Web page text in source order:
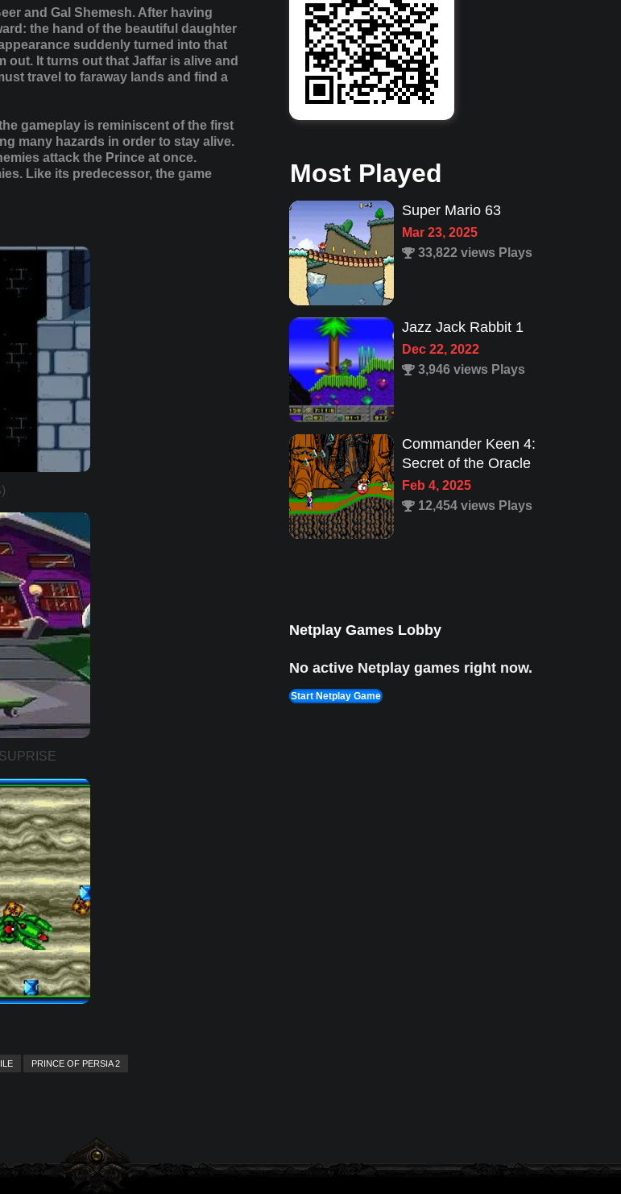
and Gal Shemesh. After having
the hand of the beautiful daughter
suddenly turned into that
out. It turns out that Jaffar is alive and
travel to faraway lands and find a
gameplay is reminiscent of the first
many hazards in order to stay alive.
attack the Prince at once.
Like its predecessor, the game
PRINCE OF PERSIA 2
Most Played
Jazz Jack Rabbit 1
Dec 22, 2022
3,946 views Plays
Commander Keen 4:
Secret of the Oracle
Feb 4, 2025
Lion King 1
Aug 8, 2022
1,987 views Plays
Netplay Games Lobby
No active Netplay games right now.
Start Netplay Game